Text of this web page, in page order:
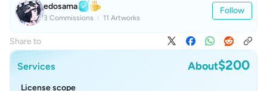
edosama
3 Commissions 11 Artworks
Follow
Share to
Services About$200
License scope